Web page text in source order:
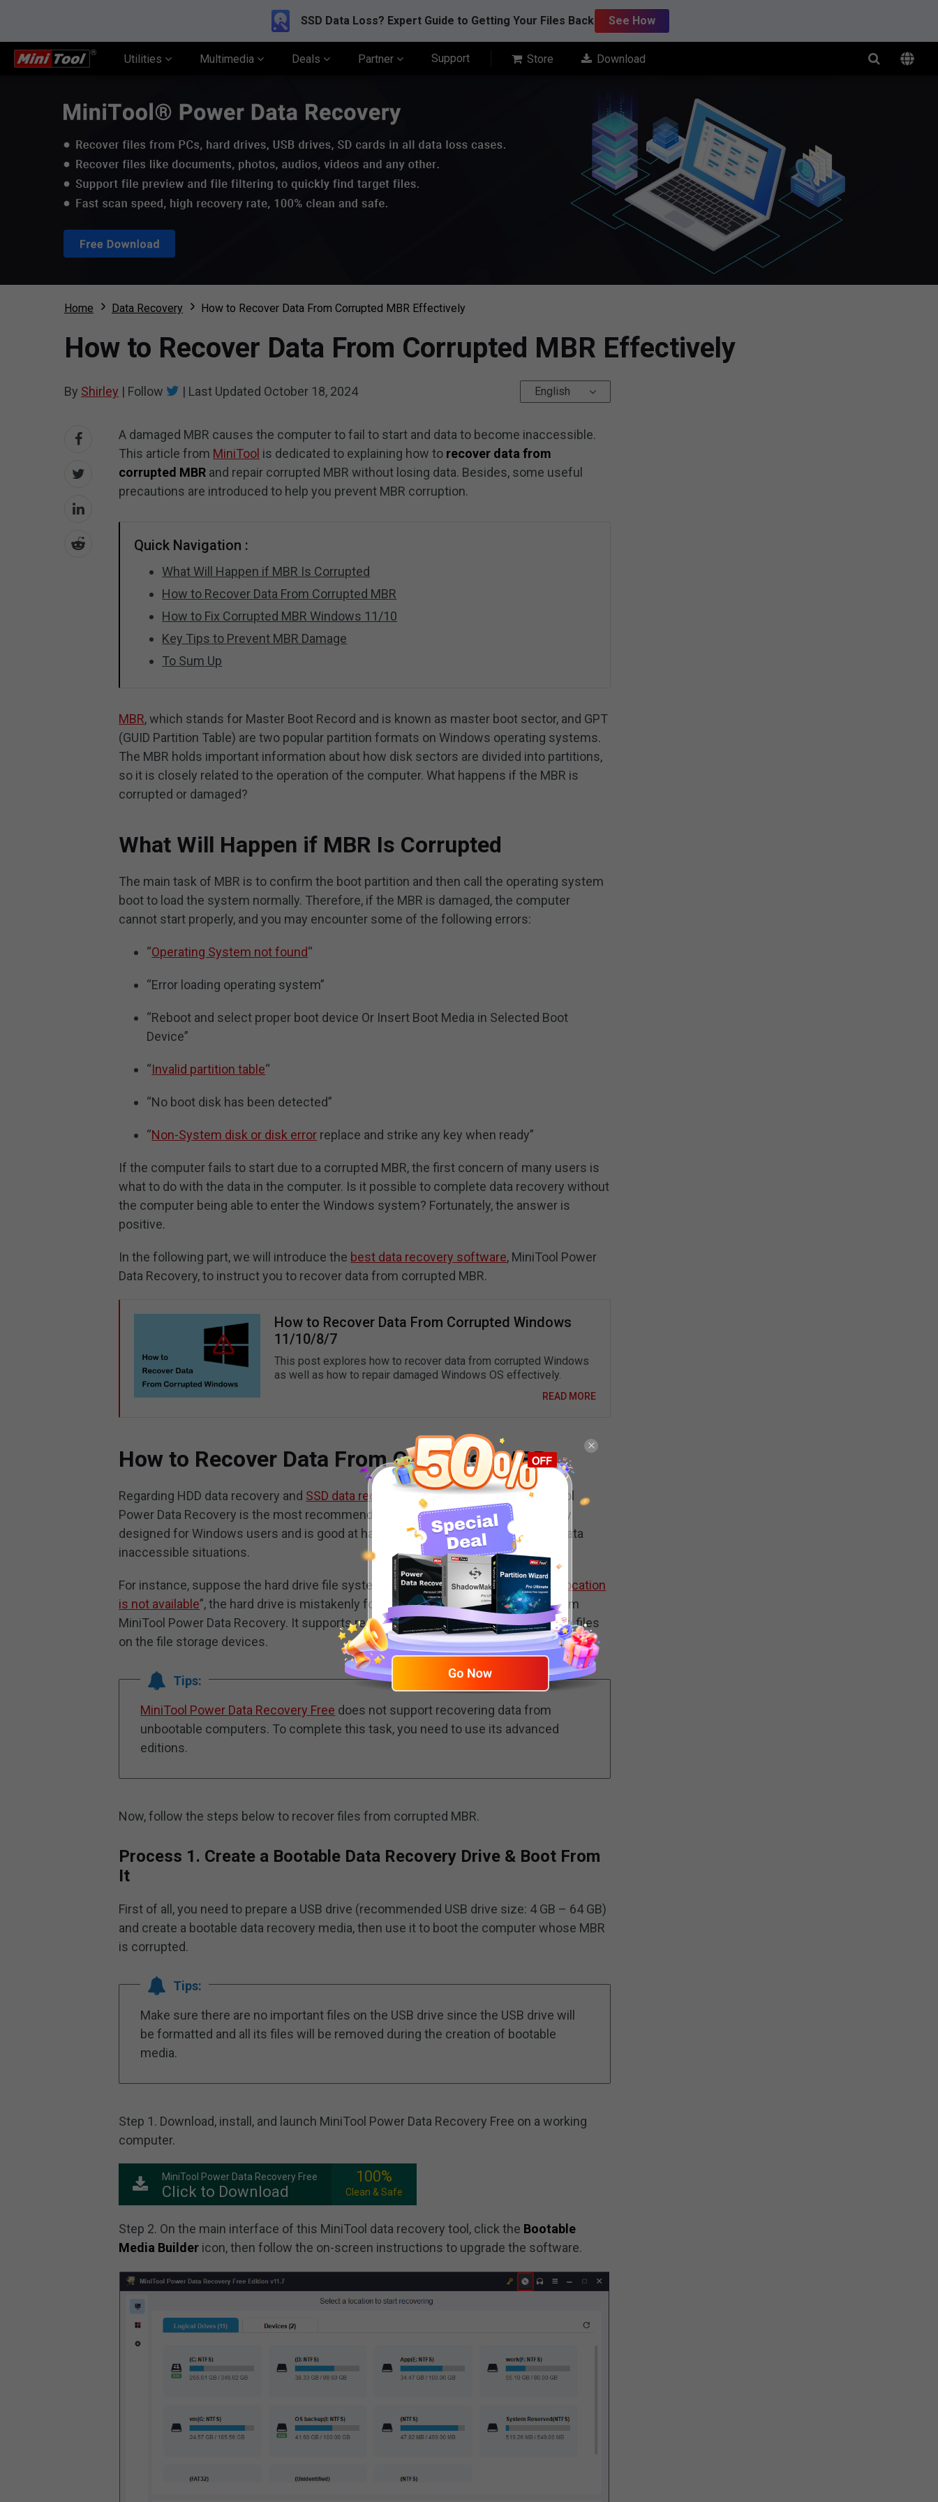
SSD Data Loss? Expert Guide to Getting Your Files Back See How
Utilities Multimedia Deals Partner Support Store Download
Home Data Recovery How to Recover Data From Corrupted MBR Effectively
How to Recover Data From Corrupted MBR Effectively
By Shirley | Follow | Last Updated October 18, 2024 English
A damaged MBR causes the computer to fail to start and data to become inaccessible.
This article from MiniTool is dedicated to explaining how to recover data from
corrupted MBR and repair corrupted MBR without losing data. Besides, some useful
precautions are introduced to help you prevent MBR corruption.
Quick Navigation :
What Will Happen if MBR Is Corrupted
How to Recover Data From Corrupted MBR
How to Fix Corrupted MBR Windows 11/10
Key Tips to Prevent MBR Damage
To Sum Up
MBR, which stands for Master Boot Record and is known as master boot sector, and GPT
(GUID Partition Table) are two popular partition formats on Windows operating systems.
The MBR holds important information about how disk sectors are divided into partitions,
so it is closely related to the operation of the computer. What happens if the MBR is
corrupted or damaged?
What Will Happen if MBR Is Corrupted
The main task of MBR is to confirm the boot partition and then call the operating system
boot to load the system normally. Therefore, if the MBR is damaged, the computer
cannot start properly, and you may encounter some of the following errors:
“Operating System not found“
“Error loading operating system”
“Reboot and select proper boot device Or Insert Boot Media in Selected Boot
Device”
“Invalid partition table“
“No boot disk has been detected”
“Non-System disk or disk error replace and strike any key when ready”
If the computer fails to start due to a corrupted MBR, the first concern of many users is
what to do with the data in the computer. Is it possible to complete data recovery without
the computer being able to enter the Windows system? Fortunately, the answer is
positive.
In the following part, we will introduce the best data recovery software, MiniTool Power
Data Recovery, to instruct you to recover data from corrupted MBR.
How to Recover Data From Corrupted Windows
11/10/8/7
This post explores how to recover data from corrupted Windows
as well as how to repair damaged Windows OS effectively.
READ MORE
How to Recover Data From Corrupted MBR
Regarding HDD data recovery and SSD data recovery
from corrupted MBR, MiniTool
Power Data Recovery is the most recommended file restoration tool. It is specially
designed for Windows users and is good at handling assortments of file loss or data
inaccessible situations.
For instance, suppose the hard drive file system is damaged, or the disk shows “
location
is not available”, the hard drive is mistakenly formatted, etc., you can seek help from
MiniTool Power Data Recovery. It supports restoring both deleted/lost and existing files
on the file storage devices.
Tips:
MiniTool Power Data Recovery Free does not support recovering data from
unbootable computers. To complete this task, you need to use its advanced
editions.
Now, follow the steps below to recover files from corrupted MBR.
Process 1. Create a Bootable Data Recovery Drive & Boot From
It
First of all, you need to prepare a USB drive (recommended USB drive size: 4 GB – 64 GB)
and create a bootable data recovery media, then use it to boot the computer whose MBR
is corrupted.
Tips:
Make sure there are no important files on the USB drive since the USB drive will
be formatted and all its files will be removed during the creation of bootable
media.
Step 1. Download, install, and launch MiniTool Power Data Recovery Free on a working
computer.
MiniTool Power Data Recovery Free
Click to Download
100%
Clean & Safe
Step 2. On the main interface of this MiniTool data recovery tool, click the Bootable
Media Builder icon, then follow the on-screen instructions to upgrade the software.